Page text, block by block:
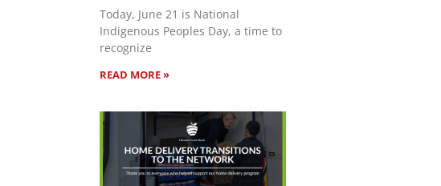
Today, June 21 is National
Indigenous Peoples Day, a time to
recognize
READ MORE »